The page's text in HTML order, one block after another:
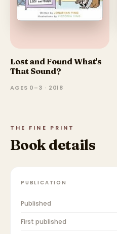
Lost and Found What's
That Sound?
AGES 0–3 · 2018
THE FINE PRINT
Book details
PUBLICATION
Published
First published